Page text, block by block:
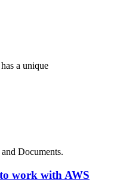
a unique
Documents.
work with AWS